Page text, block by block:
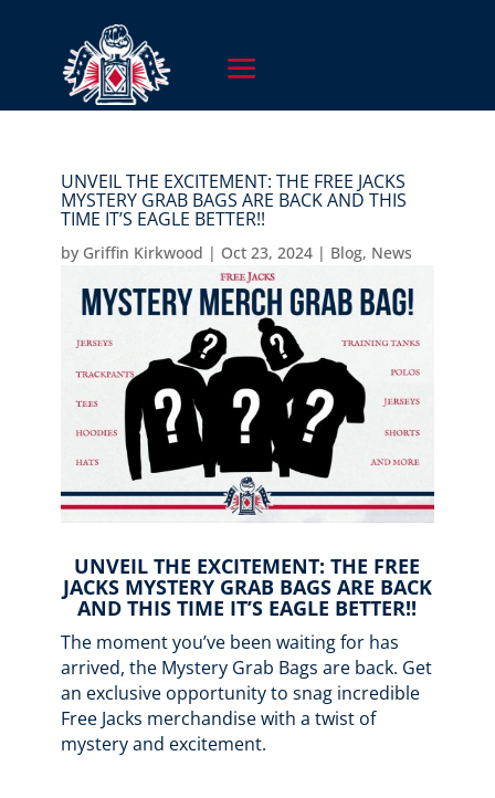
UNVEIL THE EXCITEMENT: THE FREE JACKS
MYSTERY GRAB BAGS ARE BACK AND THIS
TIME IT’S EAGLE BETTER!!
by Griffin Kirkwood | Oct 23, 2024| Blog, News
UNVEIL THE EXCITEMENT: THE FREE
JACKS MYSTERY GRAB BAGS ARE BACK
AND THIS TIME IT’S EAGLE BETTER!!
The moment you’ve been waiting for has
arrived, the Mystery Grab Bags are back. Get
an exclusive opportunity to snag incredible
Free Jacks merchandise with a twist of
mystery and excitement.